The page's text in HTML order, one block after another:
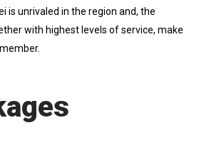
is unrivaled in the region and, the
with highest levels of service, make